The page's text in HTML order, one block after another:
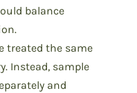
balance
treated the same
Instead, sample
and